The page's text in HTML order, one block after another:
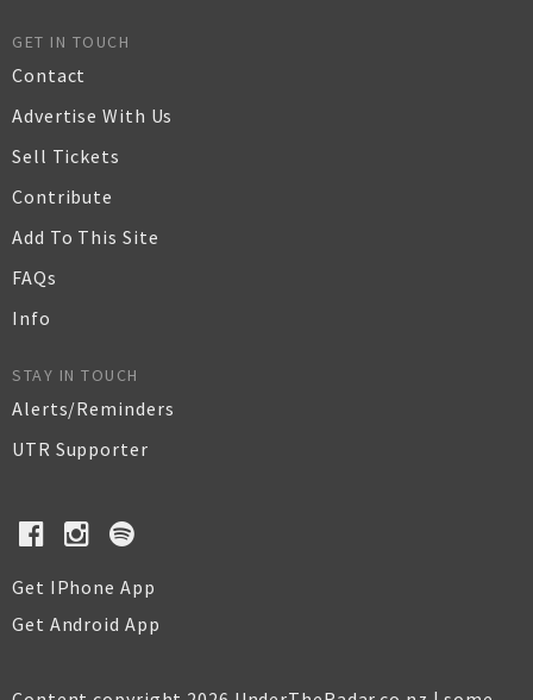
GET IN TOUCH
Contact
Advertise With Us
Sell Tickets
Contribute
Add To This Site
FAQs
Info
STAY IN TOUCH
Alerts/Reminders
UTR Supporter
Get IPhone App
Get Android App